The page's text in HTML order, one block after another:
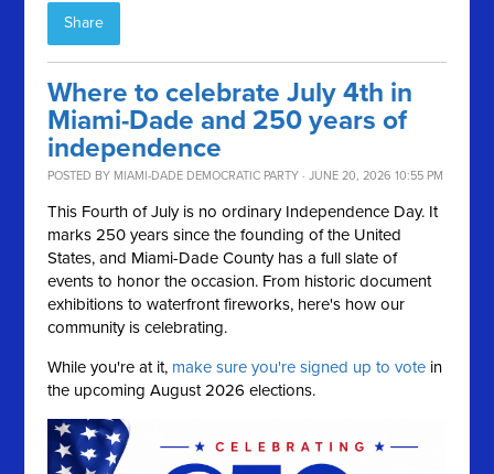
Share
Where to celebrate July 4th in
Miami-Dade and 250 years of
independence
POSTED BY MIAMI-DADE DEMOCRATIC PARTY · JUNE 20, 2026 10:55 PM
This Fourth of July is no ordinary Independence Day. It
marks 250 years since the founding of the United
States, and Miami-Dade County has a full slate of
events to honor the occasion. From historic document
exhibitions to waterfront fireworks, here's how our
community is celebrating.
While you're at it, make sure you're signed up to vote in
the upcoming August 2026 elections.